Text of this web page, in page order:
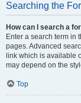
Searching the
How can I search a
Enter a search term in
pages. Advanced
link which is available
may depend on the
Top